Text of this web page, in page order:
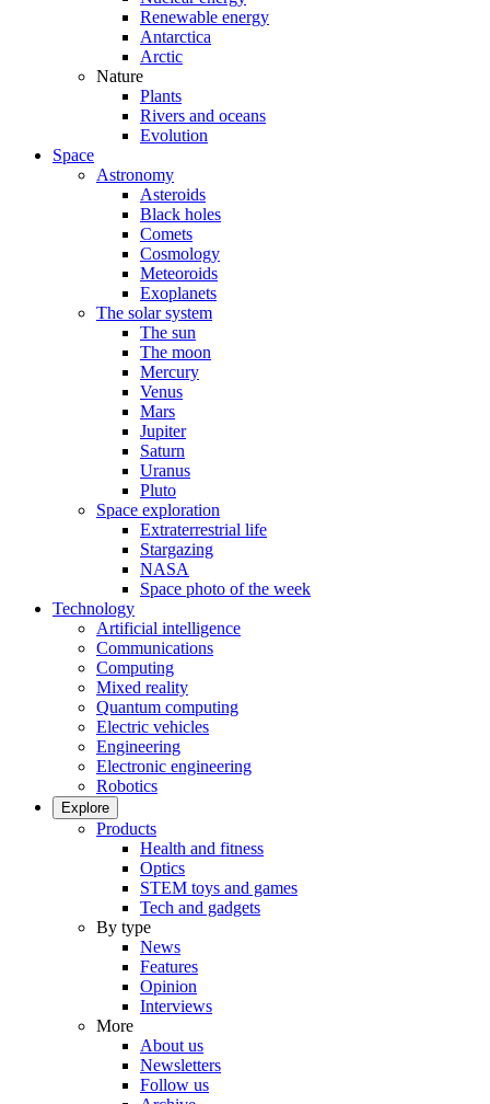
Renewable energy
Antarctica
Arctic
Nature
Plants
Rivers and oceans
Evolution
Space
Astronomy
Asteroids
Black holes
Comets
Cosmology
Meteoroids
Exoplanets
The solar system
The sun
The moon
Mercury
Venus
Mars
Jupiter
Saturn
Uranus
Pluto
Space exploration
Extraterrestrial life
Stargazing
NASA
Space photo of the week
Technology
Artificial intelligence
Communications
Computing
Mixed reality
Quantum computing
Electric vehicles
Engineering
Electronic engineering
Robotics
Explore
Products
Health and fitness
Optics
STEM toys and games
Tech and gadgets
By type
News
Features
Opinion
Interviews
More
About us
Newsletters
Follow us